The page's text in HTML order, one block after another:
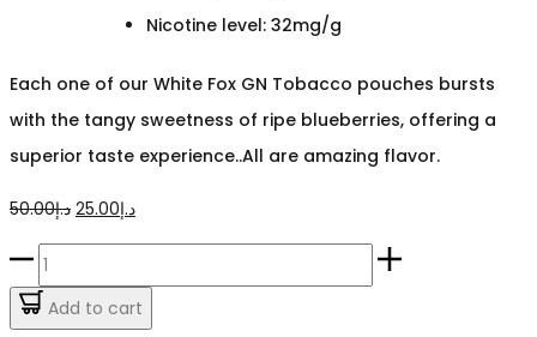
Nicotine level: 32mg/g
Each one of our White Fox GN Tobacco pouches bursts
with the tangy sweetness of ripe blueberries, offering a
superior taste experience..All are amazing flavor.
د.إ50.00
Original
price
د.إ50.00.
د.إ25.00
Current
price
White
Fox
GN
Add to cart